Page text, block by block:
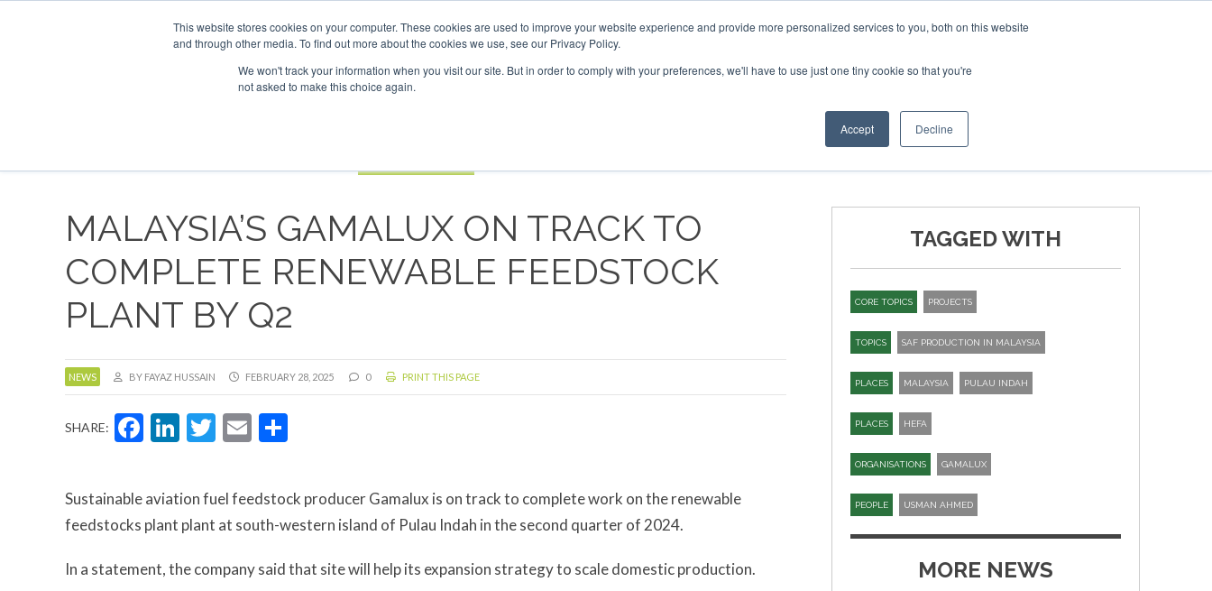
This website stores cookies on your computer. These cookies are used to improve your website experience and provide more personalized services to you, both on this website
and through other media. To find out more about the cookies we use, see our Privacy Policy.
We won't track your information when you visit our site. But in order to comply with your preferences, we'll have to use just one tiny cookie so that you're
not asked to make this choice again.
Accept Decline
ADVERTISING AND SPONSORSHIP
Search
Search
Search
NEWSLETTER INFOGRAPHICS
MALAYSIA’S GAMALUX ON TRACK TO
COMPLETE RENEWABLE FEEDSTOCK
PLANT BY Q2
NEWS BY FAYAZ HUSSAIN FEBRUARY 28, 2025 0 PRINT THIS PAGE
SHARE: Facebook
LinkedIn
Twitter
Email
Sustainable aviation fuel feedstock producer Gamalux is on track to complete work on the renewable
feedstocks plant plant at south-western island of Pulau Indah in the second quarter of 2024.
In a statement, the company said that site will help its expansion strategy to scale domestic production.
TAGGED WITH
CORE TOPICS PROJECTS
TOPICS SAF PRODUCTION IN MALAYSIA
PLACES MALAYSIA PULAU INDAH
PLACES HEFA
ORGANISATIONS GAMALUX
PEOPLE USMAN AHMED
MORE NEWS